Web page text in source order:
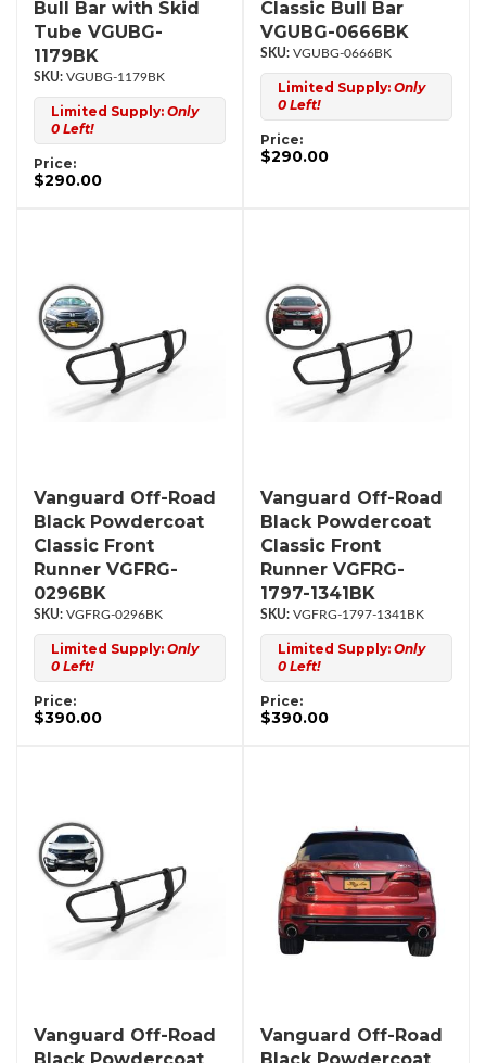
Bull Bar with Skid
Tube VGUBG-
1179BK
VGUBG-1179BK
Limited Supply: Only
0 Left!
Price:
$290.00
Classic Bull Bar
VGUBG-0666BK
VGUBG-0666BK
Limited Supply: Only
0 Left!
Price:
$290.00
Vanguard Off-Road
Black Powdercoat
Classic Front
Runner VGFRG-
0296BK
VGFRG-0296BK
Limited Supply: Only
0 Left!
Price:
$390.00
Vanguard Off-Road
Black Powdercoat
Classic Front
Runner VGFRG-
1797-1341BK
VGFRG-1797-1341BK
Limited Supply: Only
0 Left!
Price:
$390.00
Vanguard Off-Road
Vanguard Off-Road